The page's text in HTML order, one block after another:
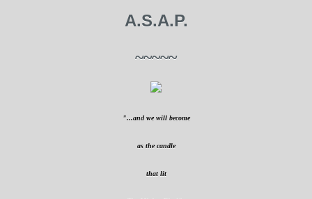
A.S.A.P.
~~~~~
"...and we will become
as the candle
that lit